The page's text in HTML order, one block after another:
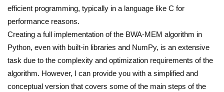
efficient programming, typically in a language like C for
performance reasons.
Creating a full implementation of the BWA-MEM algorithm in
Python, even with built-in libraries and NumPy, is an extensive
task due to the complexity and optimization requirements of the
algorithm. However, I can provide you with a simplified and
conceptual version that covers some of the main steps of the